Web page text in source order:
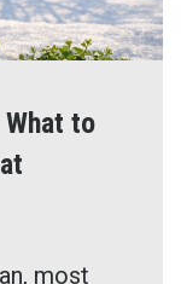
to
most